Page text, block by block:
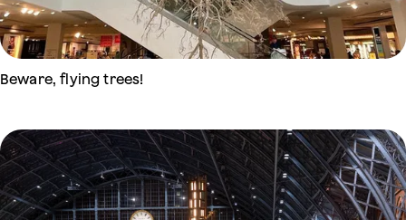
Beware, flying trees!